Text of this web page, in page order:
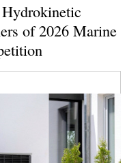
of 2026 Marine